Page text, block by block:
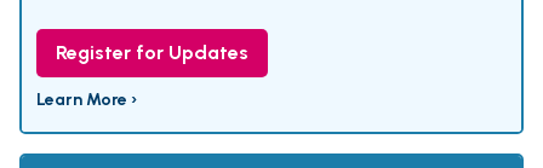
Register for Updates
Learn More ›